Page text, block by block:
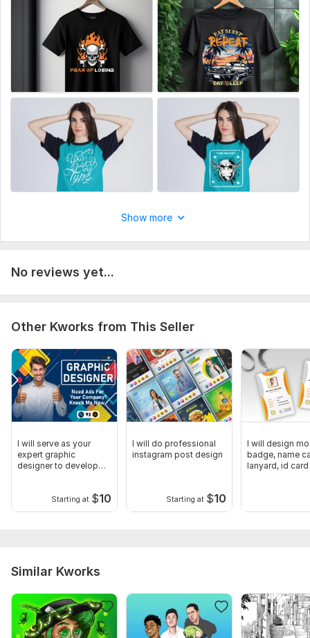
All Desired Files: Jpeg + Png
Unlimited Revisions
Why You Should Choose Me?
Fast Response To Your Messages
100% Satisfaction Guarantee
24 Hours Delivery
Free High-Quality Mockup
Order Now!!
Best Regards
Ruhul Amin Khan
color, picture, etc describe me and I will create your ideas.
and a high-resolution file
Show more
No reviews yet...
Other Kworks from This Seller
I will serve as your
expert graphic
designer to develop
Starting at $10
I will do professional
instagram post design
Starting at $10
I will design
badge, name
lanyard, id card
Similar Kworks